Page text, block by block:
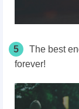
5
The best
forever!